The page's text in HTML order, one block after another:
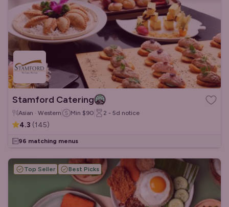
Stamford Catering
Asian · Western Min $90 2 - 5d notice
4.3 (145)
96 matching menus
Top Seller Best Picks